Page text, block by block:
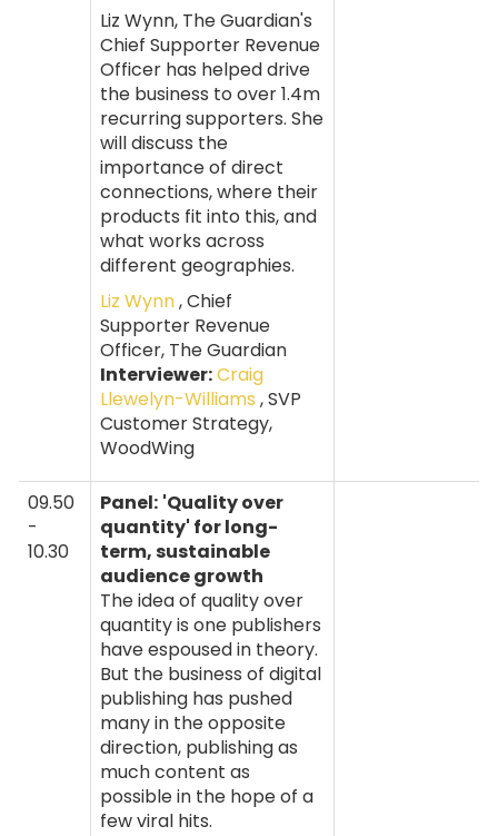
Liz Wynn, The Guardian's
Chief Supporter Revenue
Officer has helped drive
the business to over 1.4m
recurring supporters. She
will discuss the
importance of direct
connections, where their
products fit into this, and
what works across
different geographies.
Liz Wynn, Chief
Supporter Revenue
Officer, The Guardian
Interviewer:Craig
Llewelyn-Williams , SVP
Customer Strategy,
WoodWing
09.50
-
10.30
Panel: 'Quality over
quantity' for long-
term, sustainable
audience growth
The idea of quality over
quantity is one publishers
have espoused in theory.
But the business of digital
publishing has pushed
many in the opposite
direction, publishing as
much content as
possible in the hope of a
few viral hits.